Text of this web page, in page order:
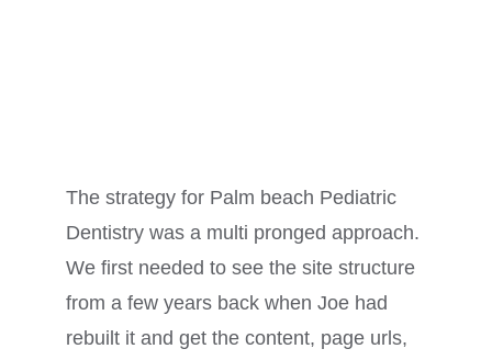
The strategy for Palm beach Pediatric
Dentistry was a multi pronged approach.
We first needed to see the site structure
from a few years back when Joe had
rebuilt it and get the content, page urls,